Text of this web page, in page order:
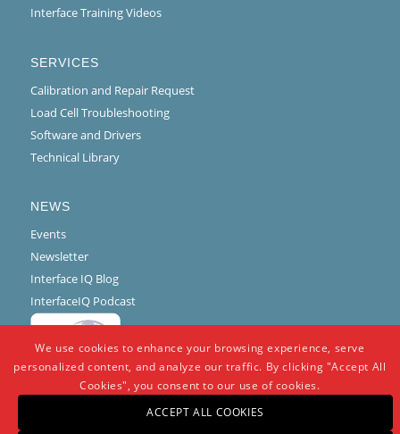
Interface Training Videos
SERVICES
Calibration and Repair Request
Load Cell Troubleshooting
Software and Drivers
Technical Library
NEWS
Events
Newsletter
Interface IQ Blog
InterfaceIQ Podcast
We use cookies to enhance your browsing experience, serve
personalized content, and analyze our traffic. By clicking "Accept All
Cookies", you consent to our use of cookies.
ACCEPT ALL COOKIES